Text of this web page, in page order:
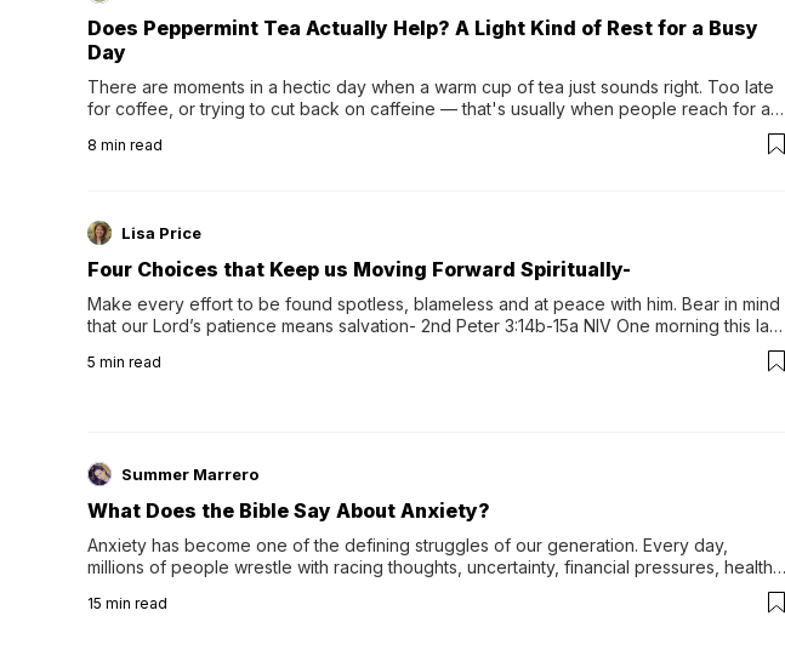
Does Peppermint Tea Actually Help? A Light Kind of Rest for a Busy
Day
There are moments in a hectic day when a warm cup of tea just sounds right. Too late
for coffee, or trying to cut back on caffeine — that's usually when people reach for an
distinctive peppermint scent...
8 min read
Lisa Price
Four Choices that Keep us Moving Forward Spiritually-
Make every effort to be found spotless, blameless and at peace with him. Bear in mind
that our Lord’s patience means salvation- 2nd Peter 3:14b-15a NIV One morning this last
5 min read
Summer Marrero
What Does the Bible Say About Anxiety?
Anxiety has become one of the defining struggles of our generation. Every day,
millions of people wrestle with racing thoughts, uncertainty, financial pressures, health
15 min read